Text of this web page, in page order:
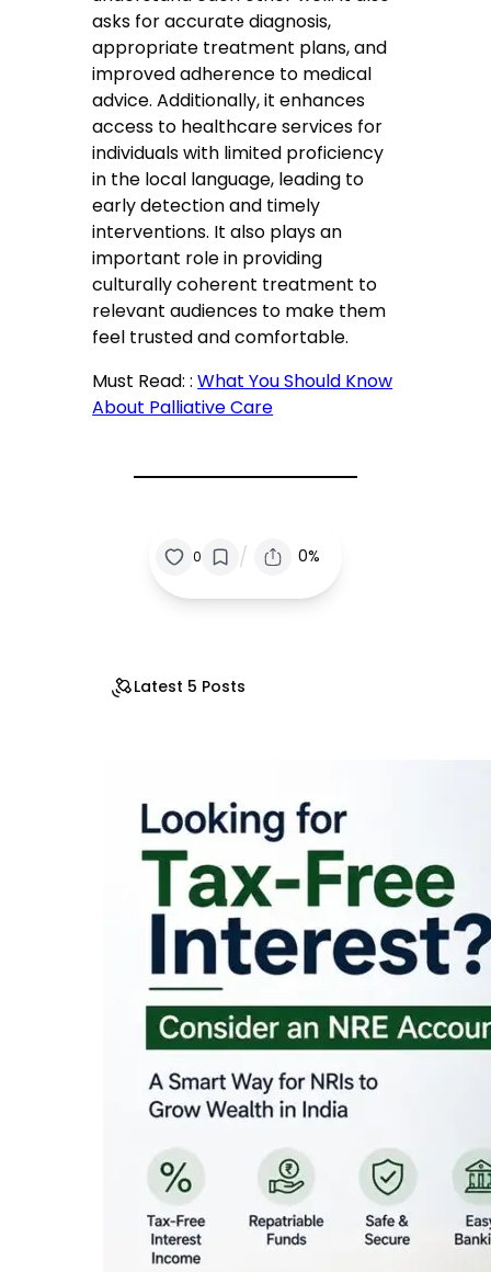
asks for accurate diagnosis,
appropriate treatment plans, and
improved adherence to medical
advice. Additionally, it enhances
access to healthcare services for
individuals with limited proficiency
in the local language, leading to
early detection and timely
interventions. It also plays an
important role in providing
culturally coherent treatment to
relevant audiences to make them
feel trusted and comfortable.
Must Read: :What You Should Know
About Palliative Care
0 / 0%
Latest 5 Posts